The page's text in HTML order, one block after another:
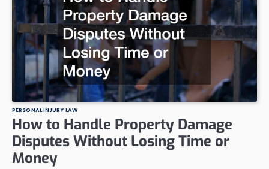
PERSONAL INJURY LAW
How to Handle Property Damage
Disputes Without Losing Time or
Money